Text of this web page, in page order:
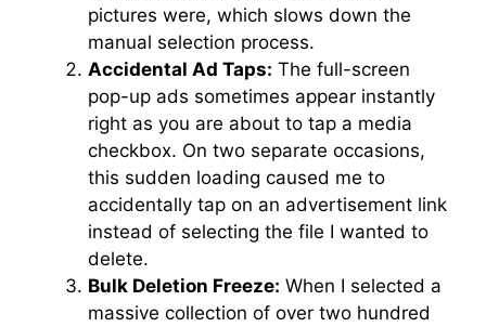
pictures were, which slows down the
manual selection process.
Accidental Ad Taps: The full-screen
pop-up ads sometimes appear instantly
right as you are about to tap a media
checkbox. On two separate occasions,
this sudden loading caused me to
accidentally tap on an advertisement link
instead of selecting the file I wanted to
delete.
Bulk Deletion Freeze: When I selected a
massive collection of over two hundred